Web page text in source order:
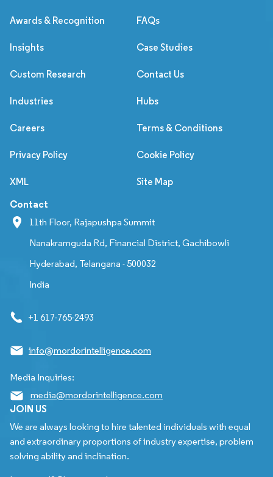
Awards & Recognition FAQs
Insights Case Studies
Custom Research Contact Us
Industries Hubs
Careers Terms & Conditions
Privacy Policy Cookie Policy
XML Site Map
Contact
11th Floor, Rajapushpa Summit
Nanakramguda Rd, Financial District, Gachibowli
Hyderabad, Telangana - 500032
India
+1 617-765-2493
info@mordorintelligence.com
Media Inquiries:
media@mordorintelligence.com
JOIN US
We are always looking to hire talented individuals with equal
and extraordinary proportions of industry expertise, problem
solving ability and inclination.